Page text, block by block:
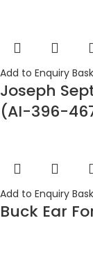
Add to Enquiry
Joseph
(AI-396-
Add to Enquiry
Buck Ear